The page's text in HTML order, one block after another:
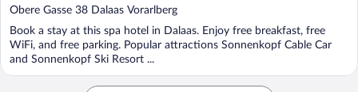
out
5
Obere Gasse 38 Dalaas Vorarlberg
Book a stay at this spa hotel in Dalaas. Enjoy free breakfast, free
WiFi, and free parking. Popular attractions Sonnenkopf Cable Car
and Sonnenkopf Ski Resort ...